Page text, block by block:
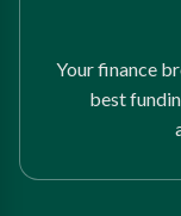
Your finance
best